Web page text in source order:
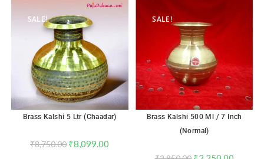
SALE!
Brass Kalshi 5 Ltr (Chaadar)
₹8,750.00 ₹8,099.00
SALE!
Brass Kalshi 500 Ml / 7 Inch
(Normal)